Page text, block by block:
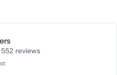
552 reviews